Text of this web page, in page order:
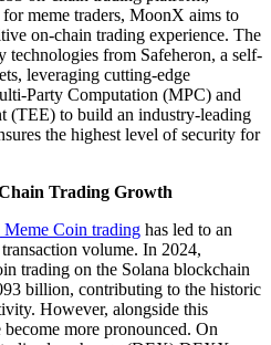
meme traders, MoonX aims to
on-chain trading experience. The
technologies from Safeheron, a self-
leveraging cutting-edge
Party Computation (MPC) and
(TEE) to build an industry-leading
the highest level of security for
Trading Growth
Meme Coin trading has led to an
volume. In 2024,
trading on the Solana blockchain
billion, contributing to the historic
However, alongside this
more pronounced. On